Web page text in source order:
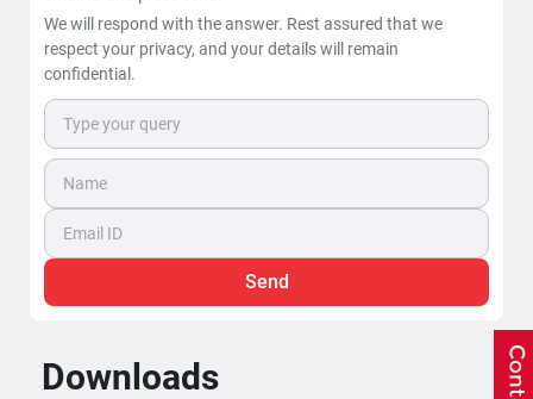
We will respond with the answer. Rest assured that we
respect your privacy, and your details will remain
confidential.
Send
Downloads